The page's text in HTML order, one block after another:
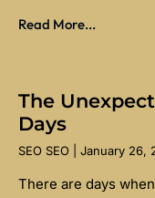
Read More...
The
Days
SEO SEO January 26,
There are days